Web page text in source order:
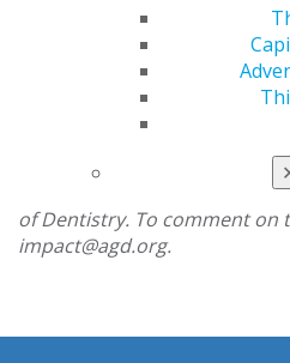
being married in dental
overlooked benefit: When
patients to meet your
other has taken a vow to
and is inclined to let you
Clayton Sorrells is the third-
representative at the
of Dentistry. To comment on
impact@agd.org.